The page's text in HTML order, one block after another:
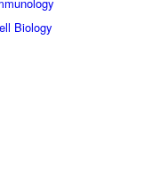
Biology